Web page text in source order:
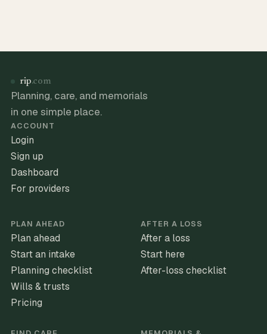
rip.com
Planning, care, and memorials
in one simple place.
ACCOUNT
Login
Sign up
Dashboard
For providers
PLAN AHEAD
Plan ahead
Start an intake
Planning checklist
Wills & trusts
Pricing
AFTER A LOSS
After a loss
Start here
After-loss checklist